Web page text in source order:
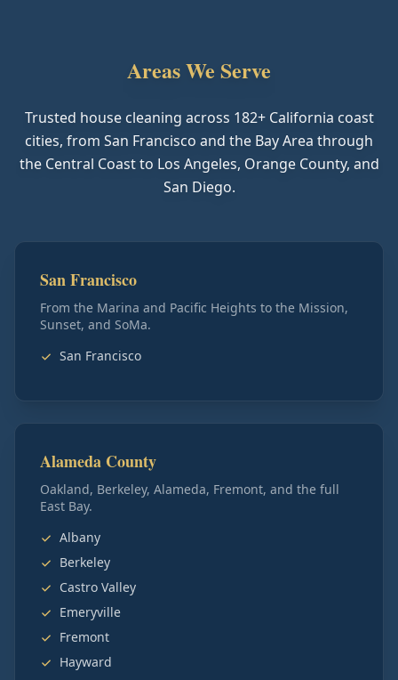
Areas We Serve
Trusted house cleaning across 182+ California coast
cities, from San Francisco and the Bay Area through
the Central Coast to Los Angeles, Orange County, and
San Diego.
San Francisco
From the Marina and Pacific Heights to the Mission,
Sunset, and SoMa.
San Francisco
Alameda County
Oakland, Berkeley, Alameda, Fremont, and the full
East Bay.
Albany
Berkeley
Castro Valley
Emeryville
Fremont
Hayward